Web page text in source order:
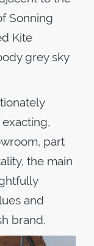
Sonning
Kite
grey sky
exacting,
part
the main
and
brand.